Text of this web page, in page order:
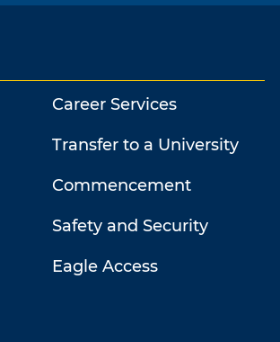
Career Services
Transfer to a University
Commencement
Safety and Security
Eagle Access